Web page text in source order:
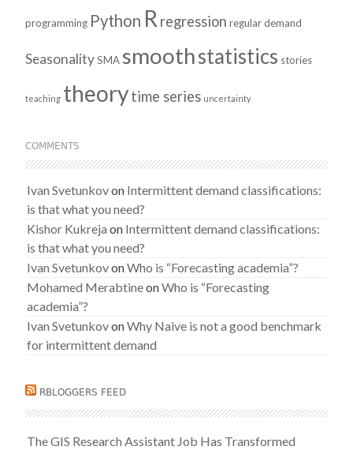
programming Python R regression regular demand
Seasonality SMA smoothstatistics stories
teaching theorytime series uncertainty
COMMENTS
Ivan Svetunkovon Intermittent demand classifications:
is that what you need?
Kishor Kukreja on Intermittent demand classifications:
is that what you need?
Ivan SvetunkovonWho is “Forecasting academia”?
Mohamed MerabtineonWho is “Forecasting
academia”?
Ivan SvetunkovonWhy Naive is not a good benchmark
for intermittent demand
RBLOGGERS FEED
The GIS Research Assistant Job Has Transformed